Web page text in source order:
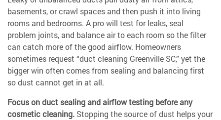
basements, or crawl spaces and then push it into living
rooms and bedrooms. A pro will test for leaks, seal
problem joints, and balance air to each room so the filter
can catch more of the good airflow. Homeowners
sometimes request “duct cleaning Greenville SC,” yet the
bigger win often comes from sealing and balancing first
so dust cannot get in at all.
Focus on duct sealing and airflow testing before any
cosmetic cleaning. Stopping the source of dust helps your